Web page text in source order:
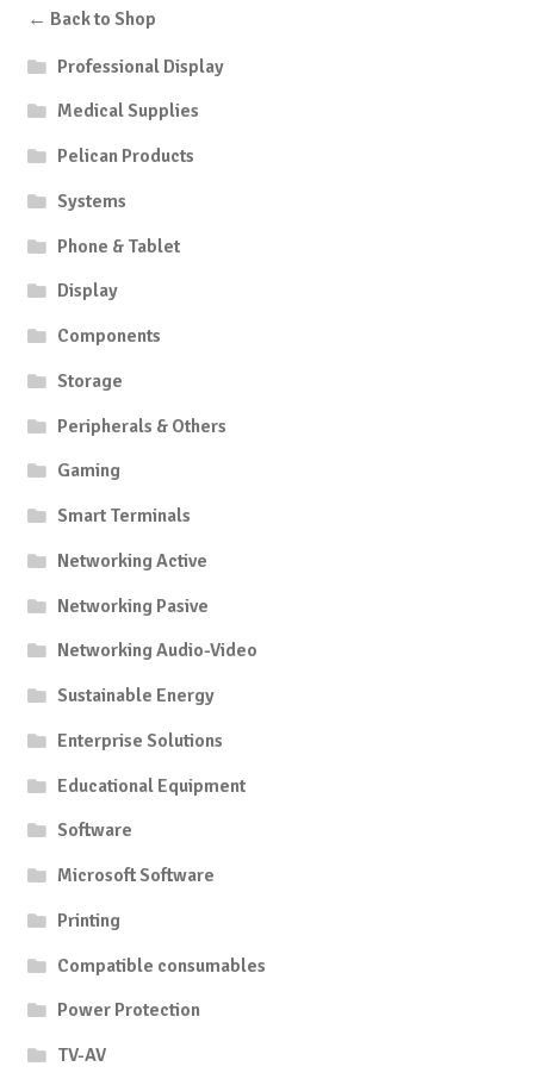
← Back to Shop
Professional Display
Medical Supplies
Pelican Products
Systems
Phone & Tablet
Display
Components
Storage
Peripherals & Others
Gaming
Smart Terminals
Networking Active
Networking Pasive
Networking Audio-Video
Sustainable Energy
Enterprise Solutions
Educational Equipment
Software
Microsoft Software
Printing
Compatible consumables
Power Protection
TV-AV